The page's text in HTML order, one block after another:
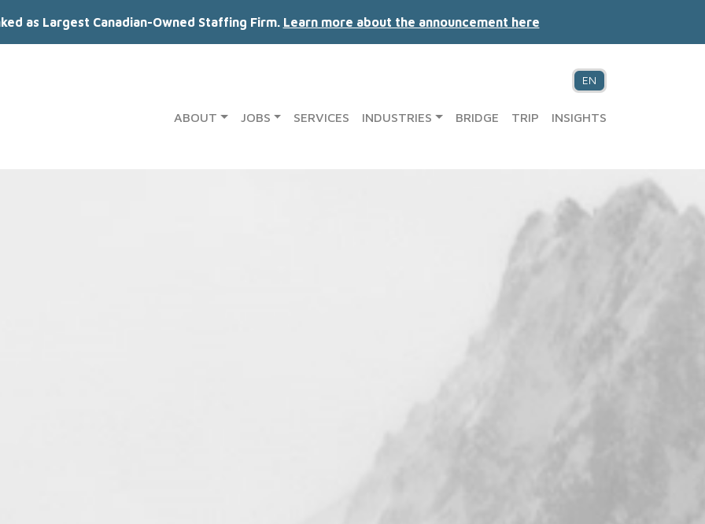
as Largest Canadian-Owned Staffing Firm. Learn more about the announcement here
EN
ABOUT JOBS SERVICES INDUSTRIES BRIDGE TRIP INSIGHTS